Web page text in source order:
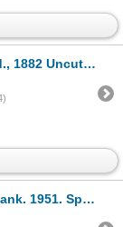
and 2nd of Exchanges
Specimen Note.